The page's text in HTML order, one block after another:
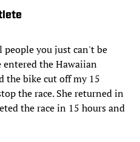
people you just can't be
entered the Hawaiian
the bike cut off my 15
the race. She returned in
the race in 15 hours and